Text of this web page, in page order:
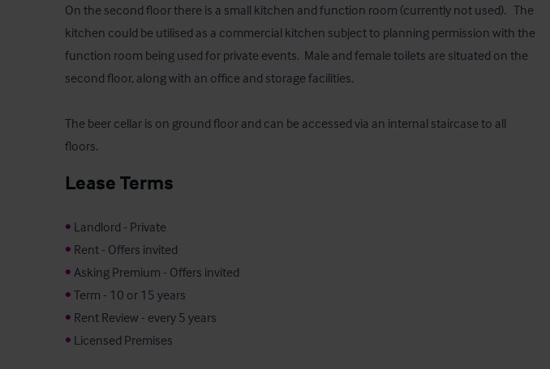
On the second floor there is a small kitchen and function room (currently not used).   The
kitchen could be utilised as a commercial kitchen subject to planning permission with the
function room being used for private events.  Male and female toilets are situated on the
second floor, along with an office and storage facilities.
The beer cellar is on ground floor and can be accessed via an internal staircase to all
floors.
Lease Terms
•
•
•
•
•
• Licensed Premises